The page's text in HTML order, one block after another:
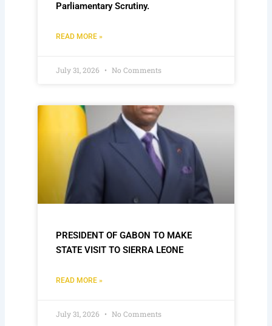
Parliamentary Scrutiny.
READ MORE »
July 31, 2026 No Comments
PRESIDENT OF GABON TO MAKE
STATE VISIT TO SIERRA LEONE
READ MORE »
July 31, 2026 No Comments